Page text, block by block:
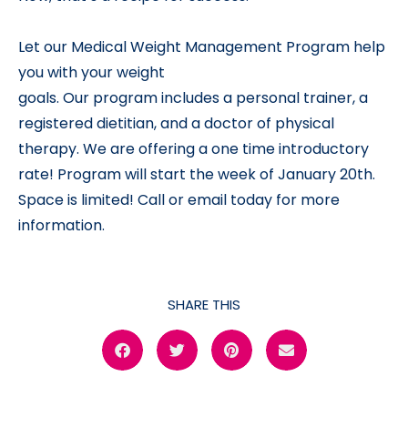
Let our Medical Weight Management Program help
you with your weight
goals. Our program includes a personal trainer, a
registered dietitian, and a doctor of physical
therapy. We are offering a one time introductory
rate! Program will start the week of January 20th.
Space is limited! Call or email today for more
information.
SHARE THIS